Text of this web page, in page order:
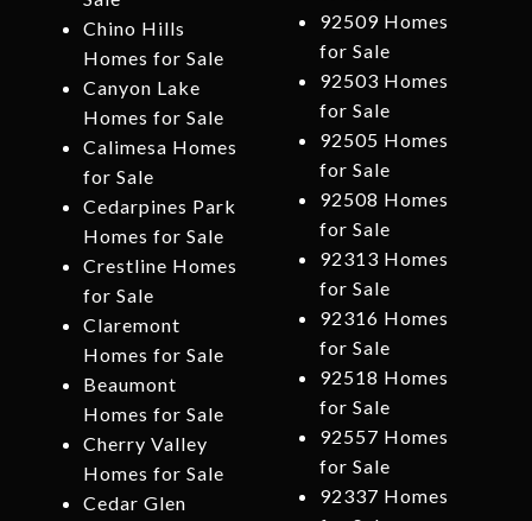
Chino Hills
Homes for Sale
Canyon Lake
Homes for Sale
Calimesa Homes
for Sale
Cedarpines Park
Homes for Sale
Crestline Homes
for Sale
Claremont
Homes for Sale
Beaumont
Homes for Sale
Cherry Valley
Homes for Sale
Cedar Glen
92509 Homes
for Sale
92503 Homes
for Sale
92505 Homes
for Sale
92508 Homes
for Sale
92313 Homes
for Sale
92316 Homes
for Sale
92518 Homes
for Sale
92557 Homes
for Sale
92337 Homes